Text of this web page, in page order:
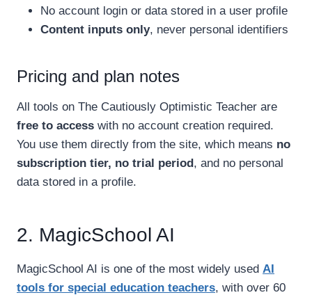
No account login or data stored in a user profile
Content inputs only, never personal identifiers
Pricing and plan notes
All tools on The Cautiously Optimistic Teacher are
free to access with no account creation required.
You use them directly from the site, which means no
subscription tier, no trial period, and no personal
data stored in a profile.
2. MagicSchool AI
MagicSchool AI is one of the most widely used AI
tools for special education teachers, with over 60